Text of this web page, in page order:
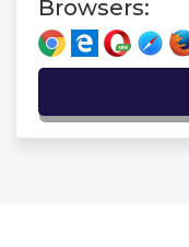
Browsers: